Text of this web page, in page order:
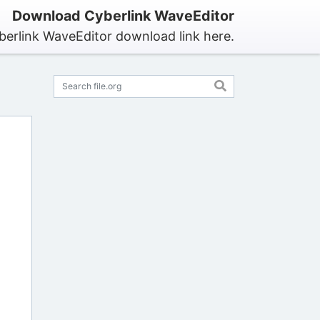
Download Cyberlink WaveEditor
WaveEditor download link here.